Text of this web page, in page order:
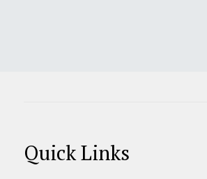
Quick Links